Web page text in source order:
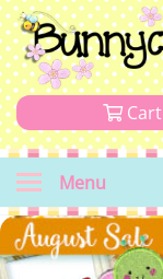
Cart
Menu